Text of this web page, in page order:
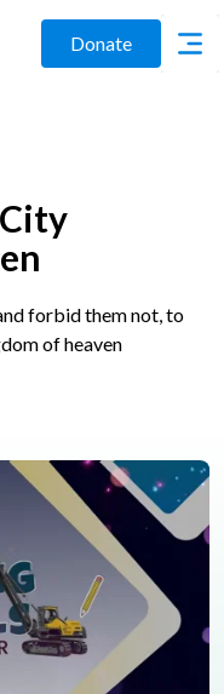
Donate
forbid them not, to
of heaven